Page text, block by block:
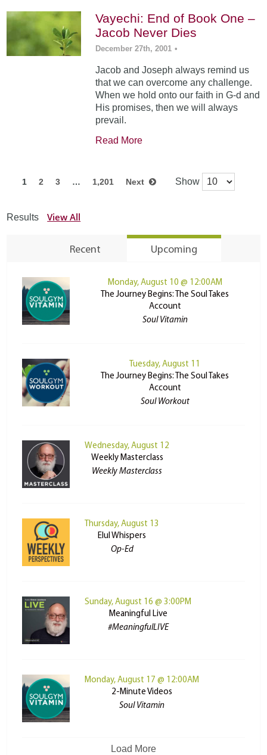
Vayechi: End of Book One –
Jacob Never Dies
December 27th, 2001 •
Jacob and Joseph always remind us
that we can overcome any challenge.
When we hold onto our faith in G-d and
His promises, then we will always
prevail.
Read More
1 2 3 … 1,201 Next Show
Results View All
Recent Upcoming
Monday, August 10 @ 12:00AM
The Journey Begins: The Soul Takes
Account
Soul Vitamin
Tuesday, August 11
The Journey Begins: The Soul Takes
Account
Soul Workout
Wednesday, August 12
Weekly Masterclass
Weekly Masterclass
Thursday, August 13
Elul Whispers
Op-Ed
Sunday, August 16 @ 3:00PM
Meaningful Live
#MeaningfulLIVE
Monday, August 17 @ 12:00AM
2-Minute Videos
Soul Vitamin
Load More